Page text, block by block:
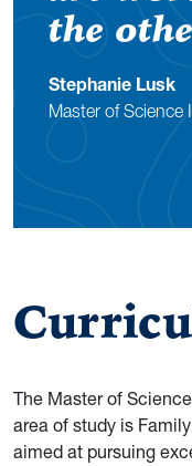
the
Stephanie Lusk
Master of Science
The Master of
area of study is
aimed at pursuing